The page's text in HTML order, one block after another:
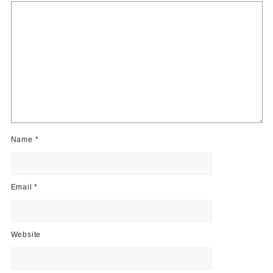
Name *
Email*
Website